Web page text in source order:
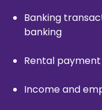
Banking
banking
Rental
Income and